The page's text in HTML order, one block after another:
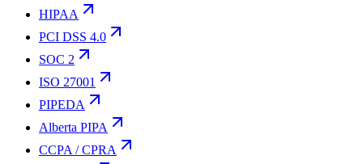
HIPAA
PCI DSS 4.0
SOC 2
ISO 27001
PIPEDA
Alberta PIPA
CCPA / CPRA